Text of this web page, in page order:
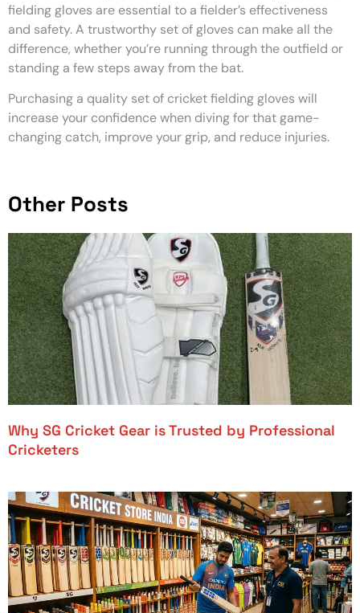
fielding gloves are essential to a fielder’s effectiveness
and safety. A trustworthy set of gloves can make all the
difference, whether you’re running through the outfield or
standing a few steps away from the bat.
Purchasing a quality set of cricket fielding gloves will
increase your confidence when diving for that game-
changing catch, improve your grip, and reduce injuries.
Other Posts
Why SG Cricket Gear is Trusted by Professional
Cricketers